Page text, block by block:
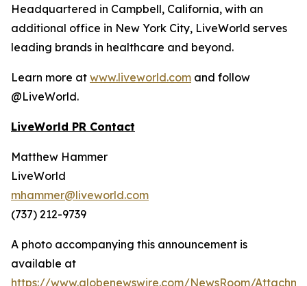
Headquartered in Campbell, California, with an
additional office in New York City, LiveWorld serves
leading brands in healthcare and beyond.
Learn more at www.liveworld.com and follow
@LiveWorld.
LiveWorld PR Contact
Matthew Hammer
LiveWorld
mhammer@liveworld.com
(737) 212-9739
A photo accompanying this announcement is
available at
https://www.globenewswire.com/NewsRoom/